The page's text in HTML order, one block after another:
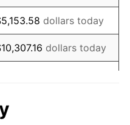
3.21%
4.32%
3.56%
dollars today
dollars today